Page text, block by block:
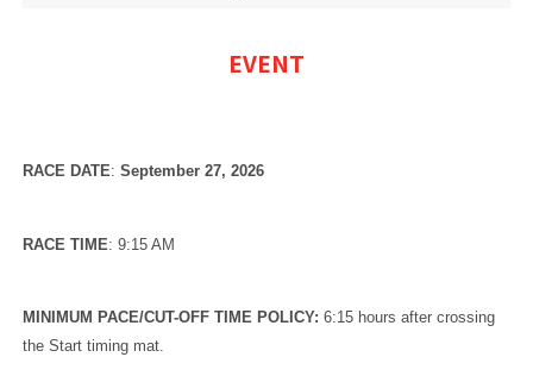
EVENT
RACE DATE:September 27, 2026
RACE TIME: 9:15 AM
MINIMUM PACE/CUT-OFF TIME POLICY:6:15 hours after crossing
the Start timing mat.